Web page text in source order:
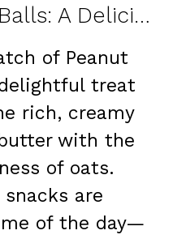
Peanut Butter Balls: A Delicious and Nutritious Snack
of Peanut
treat
rich, creamy
with the
of oats.
are
of the day—